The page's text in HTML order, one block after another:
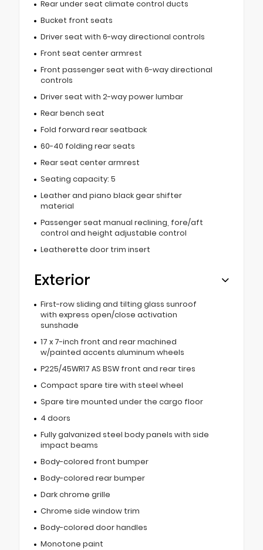
Rear under seat climate control ducts
Bucket front seats
Driver seat with 6-way directional controls
Front seat center armrest
Front passenger seat with 6-way directional
controls
Driver seat with 2-way power lumbar
Rear bench seat
Fold forward rear seatback
60-40 folding rear seats
Rear seat center armrest
Seating capacity: 5
Leather and piano black gear shifter
material
Passenger seat manual reclining, fore/aft
control and height adjustable control
Leatherette door trim insert
Exterior
First-row sliding and tilting glass sunroof
with express open/close activation
sunshade
17 x 7-inch front and rear machined
w/painted accents aluminum wheels
P225/45WR17 AS BSW front and rear tires
Compact spare tire with steel wheel
Spare tire mounted under the cargo floor
4 doors
Fully galvanized steel body panels with side
impact beams
Body-colored front bumper
Body-colored rear bumper
Dark chrome grille
Chrome side window trim
Body-colored door handles
Monotone paint